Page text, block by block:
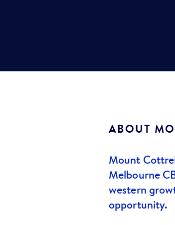
ABOUT
Mount
Melbourne
western
opportunity.